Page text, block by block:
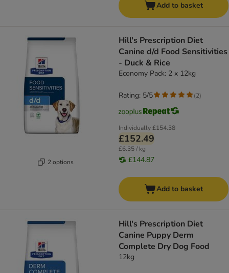
Add to basket
2 options
Hill's Prescription Diet
Canine d/d Food Sensitivities
- Duck & Rice
Economy Pack: 2 x 12kg
Individually£154.38
£152.49
£6.35 / kg
£144.87
Rating: 5/5 (2)
Add to basket
Hill's Prescription Diet
Canine Puppy Derm
Complete Dry Dog Food
12kg